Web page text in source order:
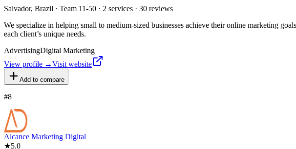
Salvador, Brazil · Team 11-50 · 2 services · 30 reviews
We specialize in helping small to medium-sized businesses achieve their online marketing
each client’s unique needs.
AdvertisingDigital Marketing
View profile →Visit website
Add to compare
#8
Alcance Marketing Digital
★5.0